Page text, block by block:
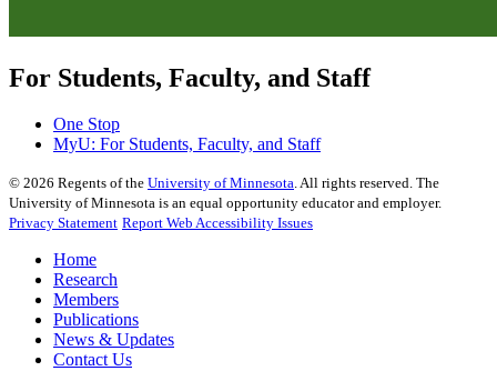
For Students, Faculty, and Staff
One Stop
MyU: For Students, Faculty, and Staff
© 2026 Regents of the University of Minnesota. All rights reserved. The
University of Minnesota is an equal opportunity educator and employer.
Privacy Statement Report Web Accessibility Issues
Home
Research
Members
Publications
News & Updates
Contact Us